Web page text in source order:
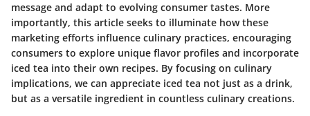
message and adapt to evolving consumer tastes. More
importantly, this article seeks to illuminate how these
marketing efforts influence culinary practices, encouraging
consumers to explore unique flavor profiles and incorporate
iced tea into their own recipes. By focusing on culinary
implications, we can appreciate iced tea not just as a drink,
but as a versatile ingredient in countless culinary creations.